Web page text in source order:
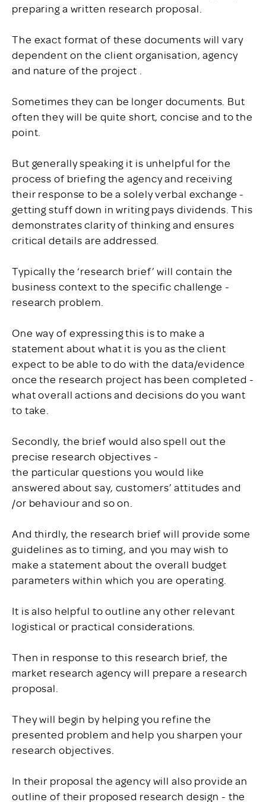
preparing a written research proposal.
The exact format of these documents will vary
dependent on the client organisation, agency
and nature of the project .
Sometimes they can be longer documents. But
often they will be quite short, concise and to the
point.
But generally speaking it is unhelpful for the
process of briefing the agency and receiving
their response to be a solely verbal exchange -
getting stuff down in writing pays dividends. This
demonstrates clarity of thinking and ensures
critical details are addressed.
Typically the ‘research brief’ will contain the
business context to the specific challenge -
research problem.
One way of expressing this is to make a
statement about what it is you as the client
expect to be able to do with the data/evidence
once the research project has been completed -
what overall actions and decisions do you want
to take.
Secondly, the brief would also spell out the
precise research objectives -
the particular questions you would like
answered about say, customers’ attitudes and
/or behaviour and so on.
And thirdly, the research brief will provide some
guidelines as to timing, and you may wish to
make a statement about the overall budget
parameters within which you are operating.
It is also helpful to outline any other relevant
logistical or practical considerations.
Then in response to this research brief, the
market research agency will prepare a research
proposal.
They will begin by helping you refine the
presented problem and help you sharpen your
research objectives.
In their proposal the agency will also provide an
outline of their proposed research design - the